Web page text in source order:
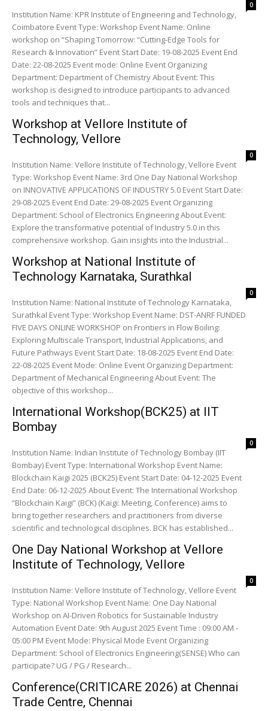
0
Institution Name: KPR Institute of Engineering and Technology,
Coimbatore Event Type: Workshop Event Name: Online
workshop on “Shaping Tomorrow: “Cutting-Edge Tools for
Research & Innovation” Event Start Date: 19-08-2025 Event End
Date: 22-08-2025 Event mode: Online Event Organizing
Department: Department of Chemistry About Event: This
workshop is designed to introduce participants to advanced
tools and techniques that...
Workshop at Vellore Institute of
Technology, Vellore
0
Institution Name: Vellore Institute of Technology, Vellore Event
Type: Workshop Event Name: 3rd One Day National Workshop
on INNOVATIVE APPLICATIONS OF INDUSTRY 5.0 Event Start Date:
29-08-2025 Event End Date: 29-08-2025 Event Organizing
Department: School of Electronics Engineering About Event:
Explore the transformative potential of Industry 5.0 in this
comprehensive workshop. Gain insights into the Industrial...
Workshop at National Institute of
Technology Karnataka, Surathkal
0
Institution Name: National Institute of Technology Karnataka,
Surathkal Event Type: Workshop Event Name: DST-ANRF FUNDED
FIVE DAYS ONLINE WORKSHOP on Frontiers in Flow Boiling:
Exploring Multiscale Transport, Industrial Applications, and
Future Pathways Event Start Date: 18-08-2025 Event End Date:
22-08-2025 Event Mode: Online Event Organizing Department:
Department of Mechanical Engineering About Event: The
objective of this workshop...
International Workshop(BCK25) at IIT
Bombay
0
Institution Name: Indian Institute of Technology Bombay (IIT
Bombay) Event Type: International Workshop Event Name:
Blockchain Kaigi 2025 (BCK25) Event Start Date: 04-12-2025 Event
End Date: 06-12-2025 About Event: The International Workshop
“Blockchain Kaigi” (BCK) (Kaigi: Meeting, Conference) aims to
bring together researchers and practitioners from diverse
scientific and technological disciplines. BCK has established...
One Day National Workshop at Vellore
Institute of Technology, Vellore
0
Institution Name: Vellore Institute of Technology, Vellore Event
Type: National Workshop Event Name: One Day National
Workshop on AI-Driven Robotics for Sustainable Industry
Automation Event Date: 9th August 2025 Event Time : 09:00 AM -
05:00 PM Event Mode: Physical Mode Event Organizing
Department: School of Electronics Engineering(SENSE) Who can
participate? UG / PG / Research...
Conference(CRITICARE 2026) at Chennai
Trade Centre, Chennai